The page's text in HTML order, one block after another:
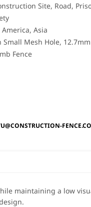
Site, Road,
Asia
Mesh Hole, 12.7mm
Fence
maintaining a low